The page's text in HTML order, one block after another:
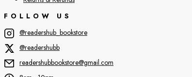
FOLLOW US
@readershub_bookstore
@readershubb
readershubbookstore@gmail.com